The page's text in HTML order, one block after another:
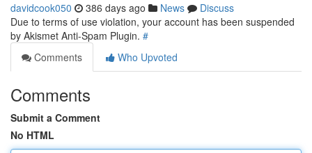
davidcook050 386 days ago News
Discuss
Due to terms of use violation, your account has been suspended
by Akismet Anti-Spam Plugin. #
Comments
Who Upvoted
Comments
Submit a Comment
No HTML